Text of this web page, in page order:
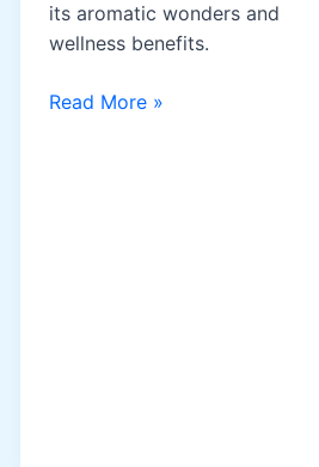
its aromatic wonders and
wellness benefits.
Lavender
Read More »